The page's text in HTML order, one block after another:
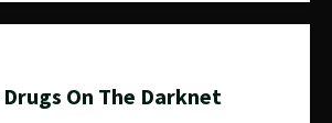
On The Darknet